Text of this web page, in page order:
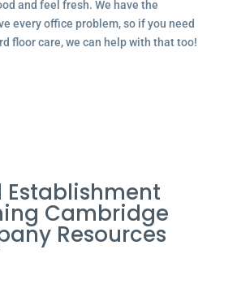
and feel fresh. We have the
every office problem, so if you need
floor care, we can help with that too!
Establishment
Cambridge
Resources